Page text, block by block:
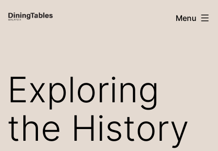
to
Malaysia
Menu
Exploring
the History